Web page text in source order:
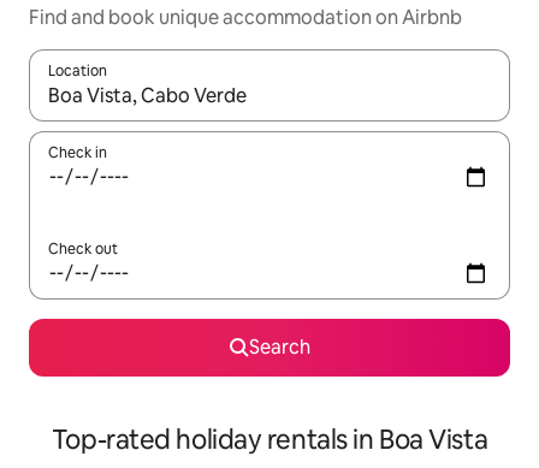
Find and book unique accommodation on Airbnb
Location
When results are available, navigate with the up and down
Check in
Check out
Search
Top-rated holiday rentals in Boa Vista